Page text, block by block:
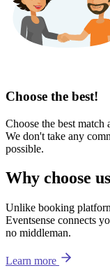
Choose the best!
Choose the best
We don't take any
possible.
Why choose
Unlike booking
Eventsense connects
no middleman.
Learn more